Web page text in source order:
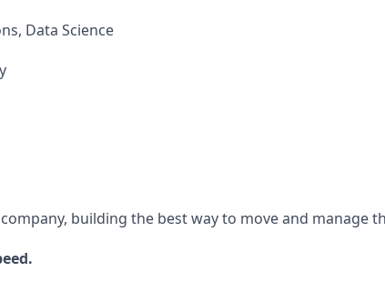
Data Science
building the best way to move and manage